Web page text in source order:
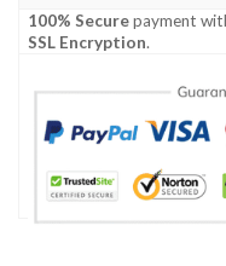
100% Securepayment
SSL Encryption.